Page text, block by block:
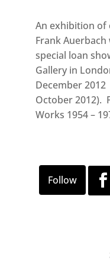
An exhibition
Frank
special loan
Gallery in
December 2012
October 2012).
Works 1954 –